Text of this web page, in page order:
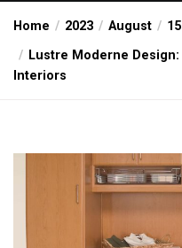
Home 2023 August
15
Lustre Moderne
Interiors